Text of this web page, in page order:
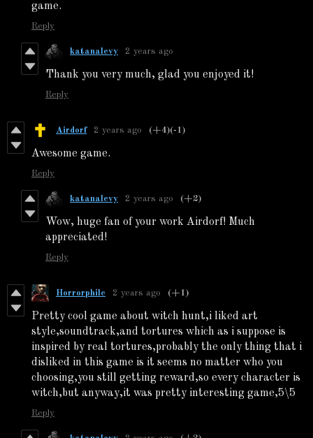
game.
Reply
katanalevy 2 years ago
Thank you very much, glad you enjoyed it!
Reply
Airdorf 2 years ago (+4)(-1)
Awesome game.
Reply
katanalevy 2 years ago (+2)
Wow, huge fan of your work Airdorf! Much
appreciated!
Reply
Horrorphile 2 years ago (+1)
Pretty cool game about witch hunt,i liked art
style,soundtrack,and tortures which as i suppose is
inspired by real tortures,probably the only thing that i
disliked in this game is it seems no matter who you
choosing,you still getting reward,so every character is
witch,but anyway,it was pretty interesting game,5\5
Reply